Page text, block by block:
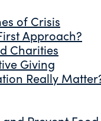
of Crisis
Approach?
Charities
Giving
Really